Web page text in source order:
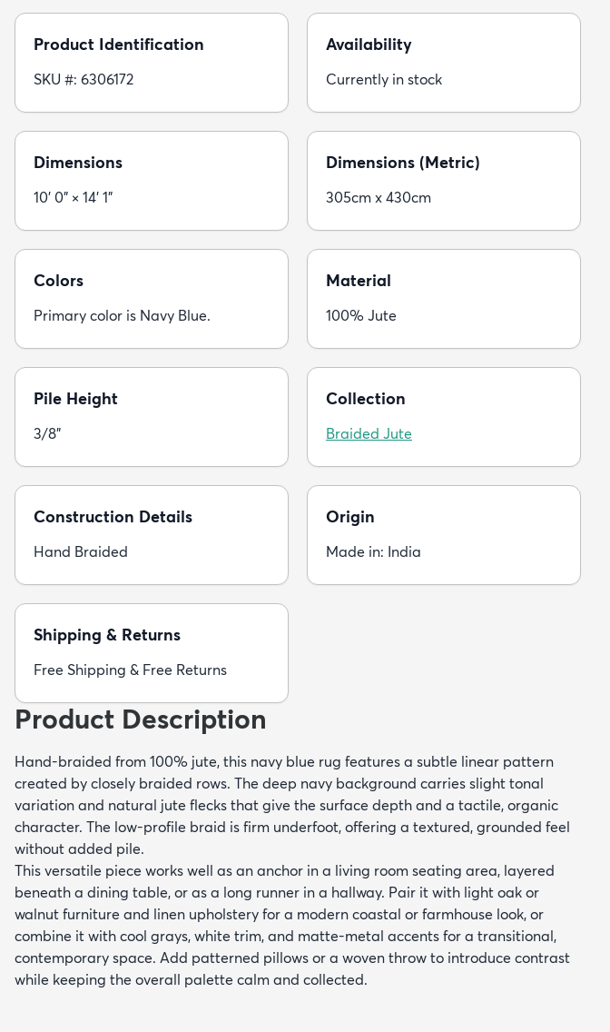
Product Identification
SKU #: 6306172
Availability
Currently in stock
Dimensions
10' 0" × 14' 1"
Dimensions (Metric)
305cm x 430cm
Colors
Primary color is Navy Blue.
Material
100% Jute
Pile Height
3/8"
Collection
Braided Jute
Construction Details
Hand Braided
Origin
Made in: India
Shipping & Returns
Free Shipping & Free Returns
Product Description
Hand-braided from 100% jute, this navy blue rug features a subtle linear pattern
created by closely braided rows. The deep navy background carries slight tonal
variation and natural jute flecks that give the surface depth and a tactile, organic
character. The low-profile braid is firm underfoot, offering a textured, grounded feel
without added pile.
This versatile piece works well as an anchor in a living room seating area, layered
beneath a dining table, or as a long runner in a hallway. Pair it with light oak or
walnut furniture and linen upholstery for a modern coastal or farmhouse look, or
combine it with cool grays, white trim, and matte-metal accents for a transitional,
contemporary space. Add patterned pillows or a woven throw to introduce contrast
while keeping the overall palette calm and collected.